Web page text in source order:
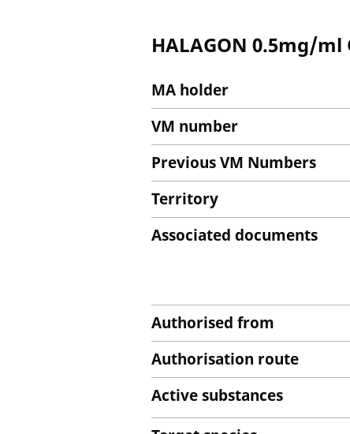
HALAGON 0.5mg/
MA holder
VM number
Previous VM Numbers
Territory
Associated documents
Authorised from
Authorisation route
Active substances